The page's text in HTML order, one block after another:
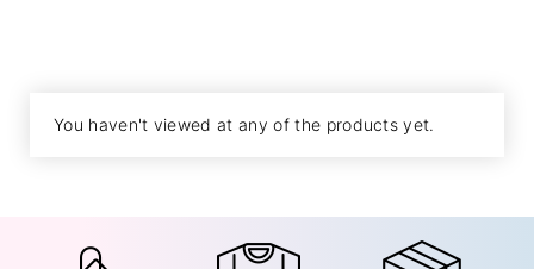
You haven't viewed at any of the products yet.